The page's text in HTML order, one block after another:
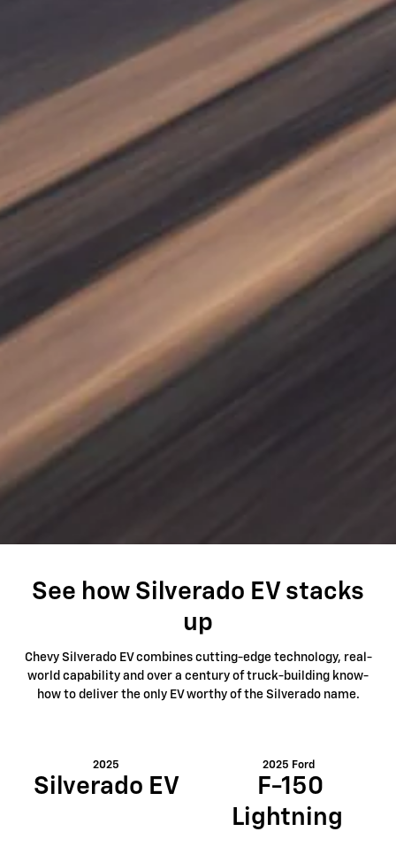
See how Silverado EV stacks
up
Chevy Silverado EV combines cutting-edge technology, real-
world capability and over a century of truck-building know-
how to deliver the only EV worthy of the Silverado name.
2025
Silverado EV
2025 Ford
F-150
Lightning